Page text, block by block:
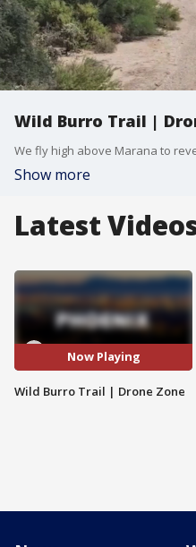
Wild Burro Trail |
Show more
Latest
Now Playing
Wild Burro Trail | Drone Zone